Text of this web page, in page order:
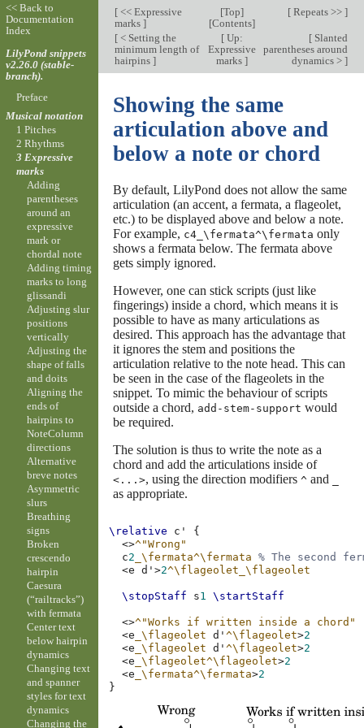
[<< Expressive
marks ]
[Top]
[Contents]
[Repeats >> ]
[< Setting the
minimum length of
hairpins ]
[ Up:
Expressive
marks]
[Slanted
parentheses around
dynamics > ]
Showing the same
articulation above and
below a note or chord
By default, LilyPond does not allow the same
articulation (an accent, a fermata, a flageolet,
etc.) to be displayed above and below a note.
For example, c4_\fermata^\fermata only
shows a fermata below. The fermata above
gets simply ignored.
However, one can stick scripts (just like
fingerings) inside a chord, which means it is
possible to have as many articulations as
desired. This approach has the advantage that
it ignores the stem and positions the
articulation relative to the note head. This can
be seen in the case of the flageolets in the
snippet. To mimic the behaviour of scripts
outside a chord, add-stem-support would
be required.
The solution is thus to write the note as a
chord and add the articulations inside of
<...>, using the direction modifiers ^ and
as appropriate.
\relative c'
{
<>^"Wrong"
c2 _\fermata^\fermata
% The second
<e d'>2^\flageolet_\flageolet
\stopStaff s1 \startStaff
<>^"Works if written inside a chord"
<e _\flageolet d'^\flageolet>2
<e _\flageolet d'^\flageolet>2
<e _\flageolet^\flageolet>2
<e _\fermata^\fermata>2
}
<< Back to
Documentation
Index
LilyPond snippets
v2.26.0 (stable-
branch).
Preface
Musical notation
1 Pitches
2 Rhythms
3 Expressive
marks
Adding
parentheses
around an
expressive
mark or
chordal note
Adding timing
marks to long
glissandi
Adjusting slur
positions
vertically
Adjusting the
shape of falls
and doits
Aligning the
ends of
hairpins to
NoteColumn
directions
Alternative
breve notes
Asymmetric
slurs
Breathing
signs
Broken
crescendo
hairpin
Caesura
(“railtracks”)
with fermata
Center text
below hairpin
dynamics
Changing text
and spanner
styles for text
dynamics
Changing the